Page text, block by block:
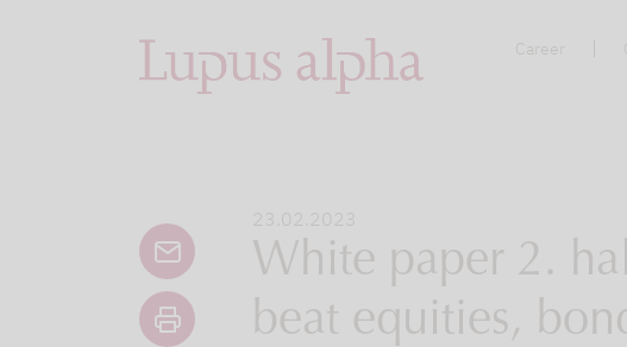
Career
23.02.2023
White paper 2.
beat equities,